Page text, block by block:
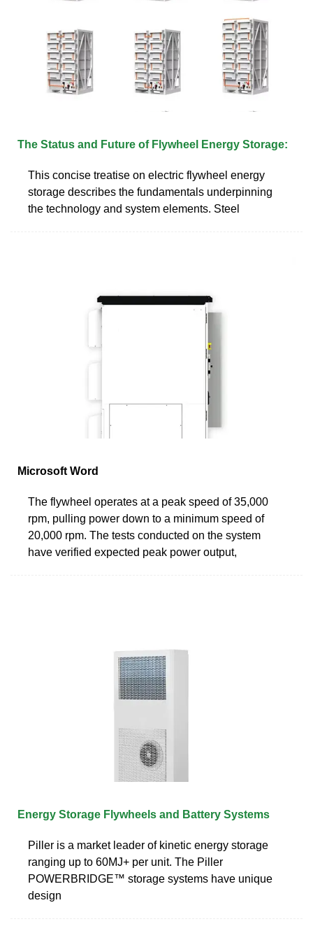
The Status and Future of Flywheel Energy Storage:
This concise treatise on electric flywheel energy
storage describes the fundamentals underpinning
the technology and system elements. Steel
Microsoft Word
The flywheel operates at a peak speed of 35,000
rpm, pulling power down to a minimum speed of
20,000 rpm. The tests conducted on the system
have verified expected peak power output,
Energy Storage Flywheels and Battery Systems
Piller is a market leader of kinetic energy storage
ranging up to 60MJ+ per unit. The Piller
POWERBRIDGE™ storage systems have unique
design